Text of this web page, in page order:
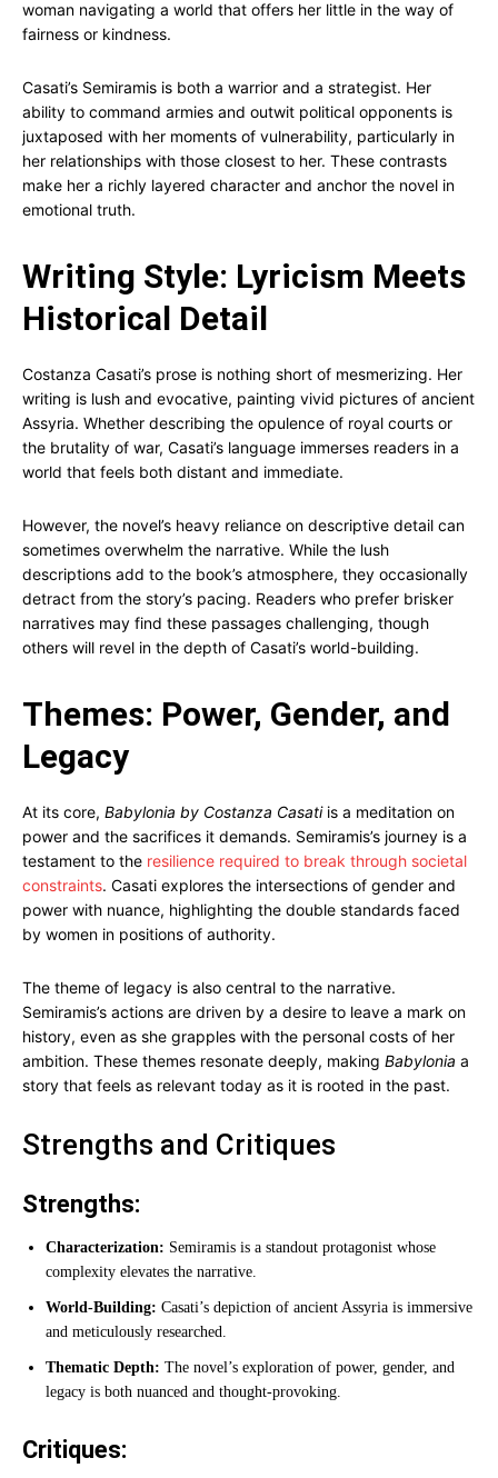
woman navigating a world that offers her little in the way of
fairness or kindness.
Casati’s Semiramis is both a warrior and a strategist. Her
ability to command armies and outwit political opponents is
juxtaposed with her moments of vulnerability, particularly in
her relationships with those closest to her. These contrasts
make her a richly layered character and anchor the novel in
emotional truth.
Writing Style: Lyricism Meets
Historical Detail
Costanza Casati’s prose is nothing short of mesmerizing. Her
writing is lush and evocative, painting vivid pictures of ancient
Assyria. Whether describing the opulence of royal courts or
the brutality of war, Casati’s language immerses readers in a
world that feels both distant and immediate.
However, the novel’s heavy reliance on descriptive detail can
sometimes overwhelm the narrative. While the lush
descriptions add to the book’s atmosphere, they occasionally
detract from the story’s pacing. Readers who prefer brisker
narratives may find these passages challenging, though
others will revel in the depth of Casati’s world-building.
Themes: Power, Gender, and
Legacy
At its core, Babylonia by Costanza Casatiis a meditation on
power and the sacrifices it demands. Semiramis’s journey is a
testament to the resilience required to break through societal
constraints. Casati explores the intersections of gender and
power with nuance, highlighting the double standards faced
by women in positions of authority.
The theme of legacy is also central to the narrative.
Semiramis’s actions are driven by a desire to leave a mark on
history, even as she grapples with the personal costs of her
ambition. These themes resonate deeply, making Babylonia a
story that feels as relevant today as it is rooted in the past.
Strengths and Critiques
Strengths:
Characterization: Semiramis is a standout protagonist whose
complexity elevates the narrative.
World-Building: Casati’s depiction of ancient Assyria is immersive
and meticulously researched.
Thematic Depth: The novel’s exploration of power, gender, and
legacy is both nuanced and thought-provoking.
Critiques: